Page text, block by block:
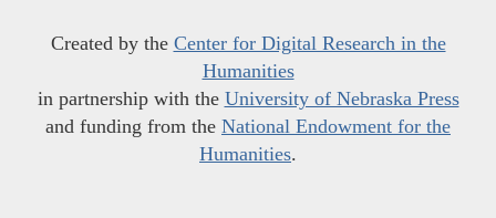
Created by the Center for Digital Research in the
Humanities
in partnership with the University of Nebraska Press
and funding from the National Endowment for the
Humanities.